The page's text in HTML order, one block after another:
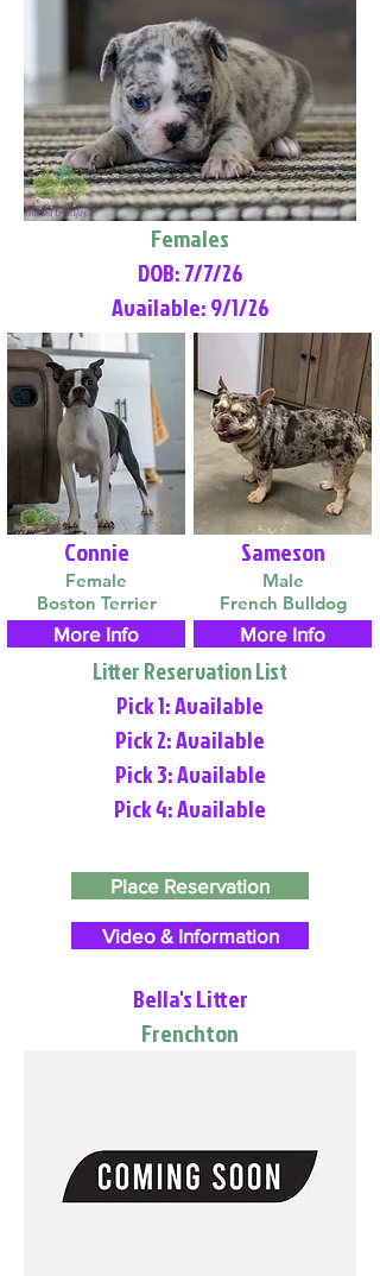
Females
DOB: 7/7/26
Available: 9/1/26
Connie
Female
Boston Terrier
More Info
Sameson
Male
French Bulldog
More Info
Litter Reservation List
Pick 1: Available
Pick 2: Available
Pick 3: Available
Pick 4: Available
Place Reservation
Video & Information
Bella's Litter
Frenchton